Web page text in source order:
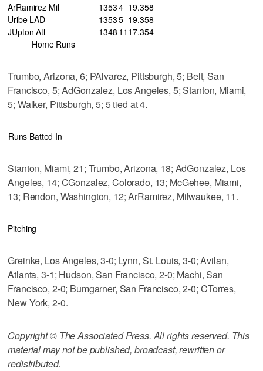
ArRamirez Mil
13534 19.358
Uribe LAD
13535 19.358
JUpton Atl
1348 11 17.354
Home Runs
Trumbo, Arizona, 6; PAlvarez, Pittsburgh, 5; Belt, San
Francisco, 5; AdGonzalez, Los Angeles, 5; Stanton, Miami,
5; Walker, Pittsburgh, 5; 5 tied at 4.
Runs Batted In
Stanton, Miami, 21; Trumbo, Arizona, 18; AdGonzalez, Los
Angeles, 14; CGonzalez, Colorado, 13; McGehee, Miami,
13; Rendon, Washington, 12; ArRamirez, Milwaukee, 11.
Pitching
Greinke, Los Angeles, 3-0; Lynn, St. Louis, 3-0; Avilan,
Atlanta, 3-1; Hudson, San Francisco, 2-0; Machi, San
Francisco, 2-0; Bumgarner, San Francisco, 2-0; CTorres,
New York, 2-0.
Copyright © The Associated Press. All rights reserved. This
material may not be published, broadcast, rewritten or
redistributed.